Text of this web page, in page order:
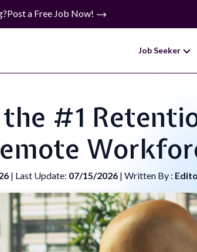
Post a Free Job Now!
Job Seeker
the #1
| Last Update: 07/15/2026 | Written By :